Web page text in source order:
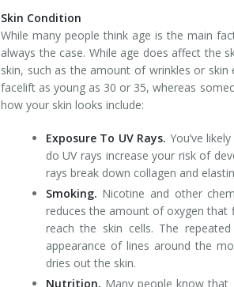
Skin Condition
While many people think age is the main
always the case. While age does affect the
skin, such as the amount of wrinkles or skin
facelift as young as 30 or 35, whereas
how your skin looks include:
Exposure To UV Rays. You’ve
do UV rays increase your risk of
rays break down collagen and
Smoking. Nicotine and other
reduces the amount of oxygen
reach the skin cells. The
appearance of lines around the
dries out the skin.
Nutrition. Many people know